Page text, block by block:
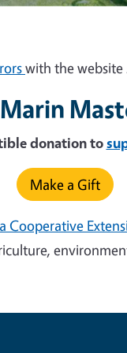
with the website
donation to
Make a Gift
Cooperative